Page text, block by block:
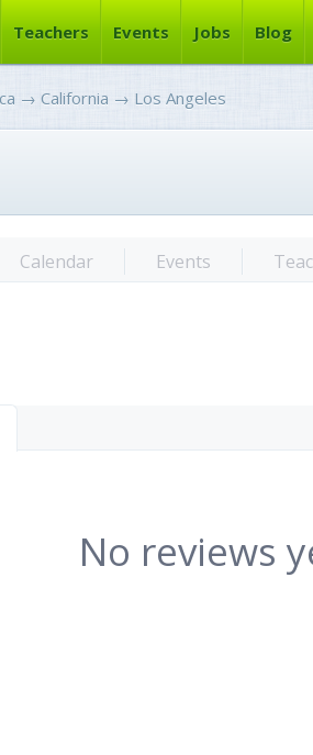
Teachers Events Jobs Blog
→ California → Los Angeles
Calendar Events
No reviews